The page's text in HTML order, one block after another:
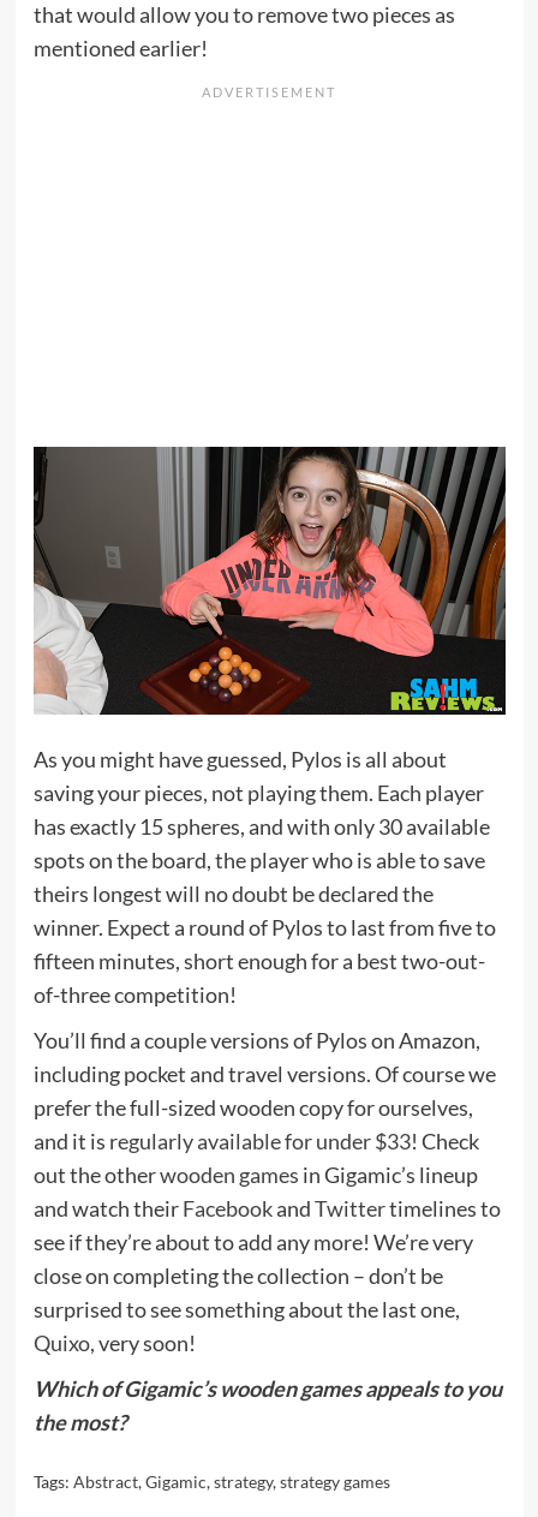
that would allow you to remove two pieces as
mentioned earlier!
As you might have guessed, Pylos is all about
saving your pieces, not playing them. Each player
has exactly 15 spheres, and with only 30 available
spots on the board, the player who is able to save
theirs longest will no doubt be declared the
winner. Expect a round of Pylos to last from five to
fifteen minutes, short enough for a best two-out-
of-three competition!
You’ll find a couple versions of Pylos on Amazon,
including pocket and travel versions. Of course we
prefer the full-sized wooden copy for ourselves,
and it is regularly available for under $33! Check
out the otherwooden games in Gigamic’s lineup
and watch theirFacebookandTwittertimelines to
see if they’re about to add any more! We’re very
close on completing the collection – don’t be
surprised to see something about the last one,
Quixo, very soon!
Which of Gigamic’s wooden games appeals to you
the most?
Tags: Abstract,Gigamic,strategy,strategy games